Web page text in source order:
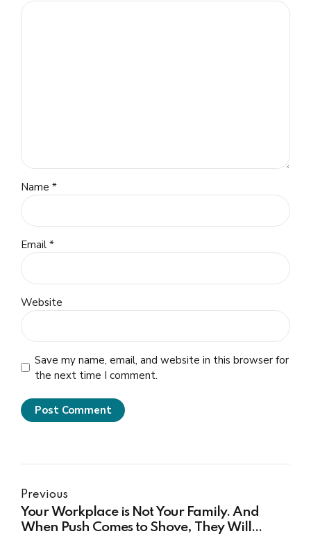
Name *
Email *
Website
Save my name, email, and website in this browser for
the next time I comment.
Post Comment
Previous
Your Workplace is Not Your Family. And
When Push Comes to Shove, They Will